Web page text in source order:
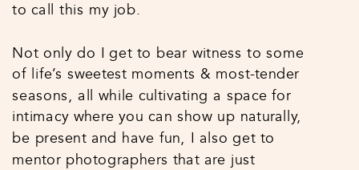
to call this my job.
Not only do I get to bear witness to some
of life’s sweetest moments & most-tender
seasons, all while cultivating a space for
intimacy where you can show up naturally,
be present and have fun, I also get to
mentor photographers that are just